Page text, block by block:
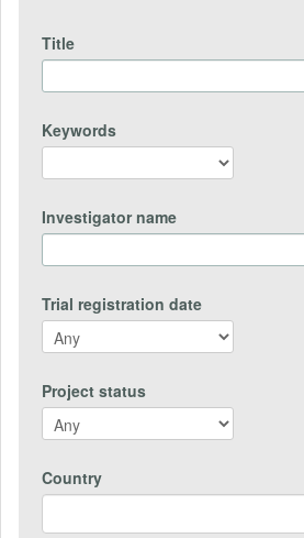
Title
Keywords
Investigator name
Trial registration date
Project status
Country